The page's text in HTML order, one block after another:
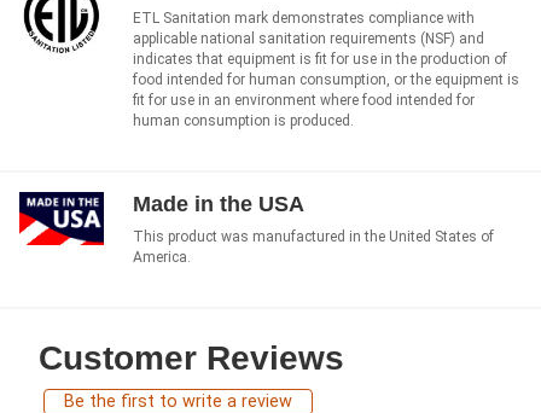
ETL Sanitation mark demonstrates compliance with
applicable national sanitation requirements (NSF) and
indicates that equipment is fit for use in the production of
food intended for human consumption, or the equipment is
fit for use in an environment where food intended for
human consumption is produced.
Made in the USA
This product was manufactured in the United States of
America.
Customer Reviews
Be the first to write a review